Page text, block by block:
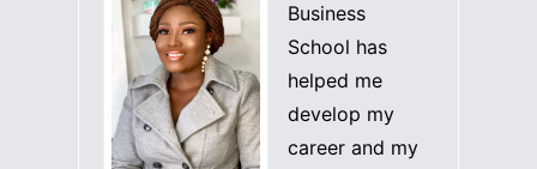
Business
School has
helped me
develop my
career and my